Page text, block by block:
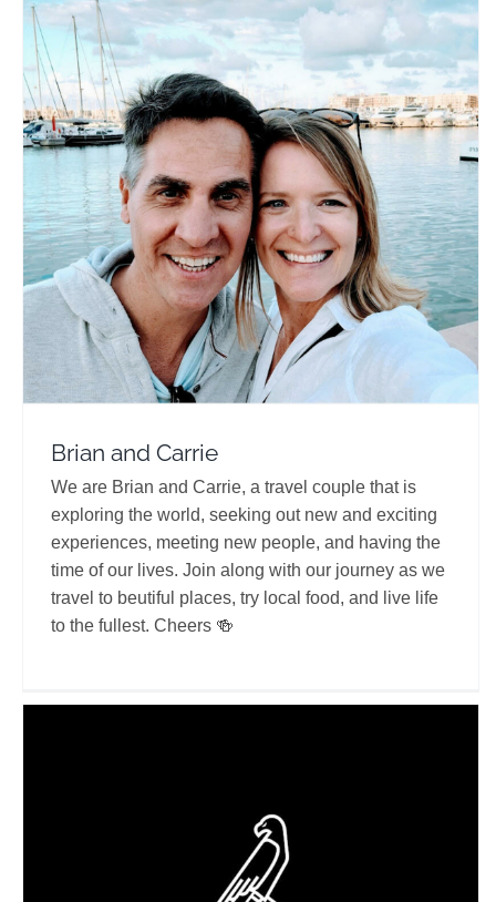
Brian and Carrie
Travel Vloggers
Brian and Carrie
We are Brian and Carrie, a travel couple that is
exploring the world, seeking out new and exciting
experiences, meeting new people, and having the
time of our lives. Join along with our journey as we
travel to beutiful places, try local food, and live life
to the fullest. Cheers 🍻